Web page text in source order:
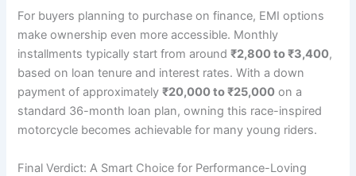
For buyers planning to purchase on finance, EMI options
make ownership even more accessible. Monthly
installments typically start from around₹2,800 to ₹3,400,
based on loan tenure and interest rates. With a down
payment of approximately₹20,000 to ₹25,000 on a
standard 36-month loan plan, owning this race-inspired
motorcycle becomes achievable for many young riders.
Final Verdict: A Smart Choice for Performance-Loving